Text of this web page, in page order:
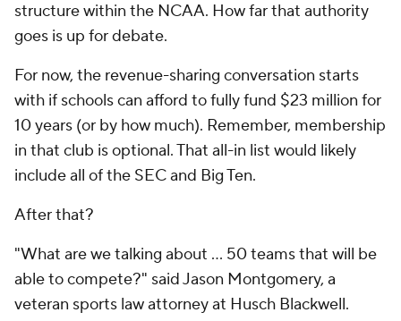
structure within the NCAA. How far that authority
goes is up for debate.
For now, the revenue-sharing conversation starts
with if schools can afford to fully fund $23 million for
10 years (or by how much). Remember, membership
in that club is optional. That all-in list would likely
include all of the SEC and Big Ten.
After that?
"What are we talking about ... 50 teams that will be
able to compete?" said Jason Montgomery, a
veteran sports law attorney at Husch Blackwell.